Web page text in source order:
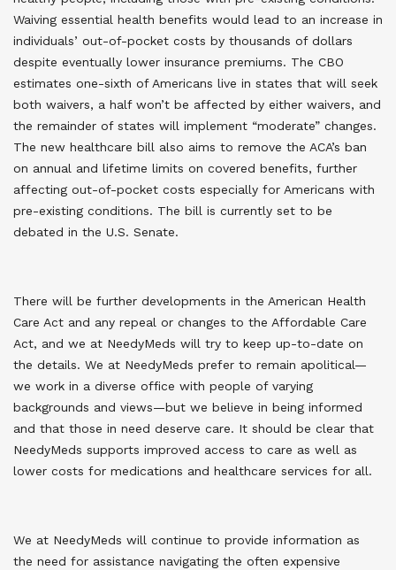
Waiving essential health benefits would lead to an increase in
individuals’ out-of-pocket costs by thousands of dollars
despite eventually lower insurance premiums. The CBO
estimates one-sixth of Americans live in states that will seek
both waivers, a half won’t be affected by either waivers, and
the remainder of states will implement “moderate” changes.
The new healthcare bill also aims to remove the ACA’s ban
on annual and lifetime limits on covered benefits, further
affecting out-of-pocket costs especially for Americans with
pre-existing conditions. The bill is currently set to be
debated in the U.S. Senate.
There will be further developments in the American Health
Care Act and any repeal or changes to the Affordable Care
Act, and we at NeedyMeds will try to keep up-to-date on
the details. We at NeedyMeds prefer to remain apolitical—
we work in a diverse office with people of varying
backgrounds and views—but we believe in being informed
and that those in need deserve care. It should be clear that
NeedyMeds supports improved access to care as well as
lower costs for medications and healthcare services for all.
We at NeedyMeds will continue to provide information as
the need for assistance navigating the often expensive